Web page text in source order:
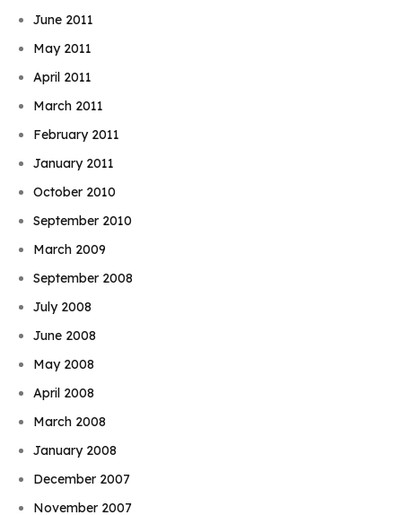
June 2011
May 2011
April 2011
March 2011
February 2011
January 2011
October 2010
September 2010
March 2009
September 2008
July 2008
June 2008
May 2008
April 2008
March 2008
January 2008
December 2007
November 2007